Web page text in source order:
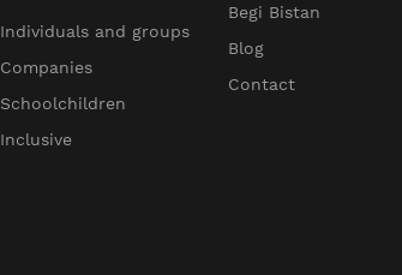
Individuals and groups
Companies
Schoolchildren
Inclusive
Begi Bistan
Blog
Contact